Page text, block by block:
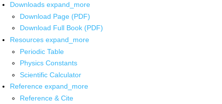
Downloads expand_more
Download Page (PDF)
Download Full Book (PDF)
Resources expand_more
Periodic Table
Physics Constants
Scientific Calculator
Reference expand_more
Reference & Cite